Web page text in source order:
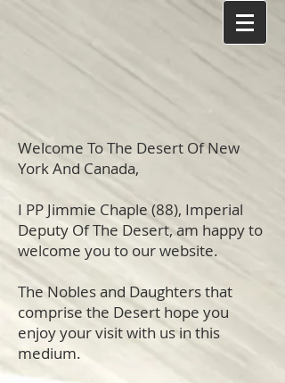
Welcome To The Desert Of New
York And Canada,
I PP Jimmie Chaple (88), Imperial
Deputy Of The Desert, am happy to
welcome you to our website.
The Nobles and Daughters that
comprise the Desert hope you
enjoy your visit with us in this
medium.